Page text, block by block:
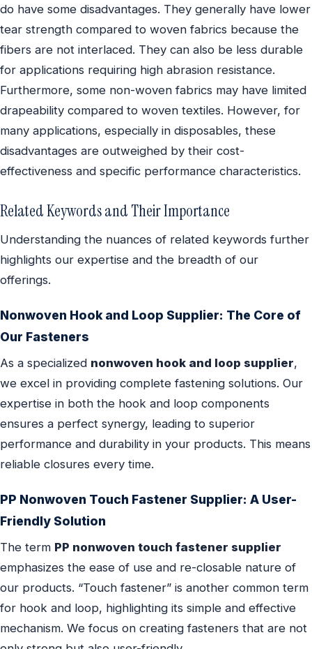
do have some disadvantages. They generally have lower
tear strength compared to woven fabrics because the
fibers are not interlaced. They can also be less durable
for applications requiring high abrasion resistance.
Furthermore, some non-woven fabrics may have limited
drapeability compared to woven textiles. However, for
many applications, especially in disposables, these
disadvantages are outweighed by their cost-
effectiveness and specific performance characteristics.
Related Keywords and Their Importance
Understanding the nuances of related keywords further
highlights our expertise and the breadth of our
offerings.
Nonwoven Hook and Loop Supplier: The Core of
Our Fasteners
As a specialized nonwoven hook and loop supplier,
we excel in providing complete fastening solutions. Our
expertise in both the hook and loop components
ensures a perfect synergy, leading to superior
performance and durability in your products. This means
reliable closures every time.
PP Nonwoven Touch Fastener Supplier: A User-
Friendly Solution
The term PP nonwoven touch fastener supplier
emphasizes the ease of use and re-closable nature of
our products. “Touch fastener” is another common term
for hook and loop, highlighting its simple and effective
mechanism. We focus on creating fasteners that are not